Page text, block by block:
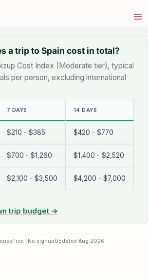
a trip to Spain cost in total?
Cost Index (Moderate tier), typical
per person, excluding international
7 DAYS 14 DAYS
$210 - $385 $420 - $770
$700 - $1,260 $1,400 - $2,520
$2,100 - $3,500 $4,200 - $7,000
trip budget →
Free · No signupUpdated Aug 2026